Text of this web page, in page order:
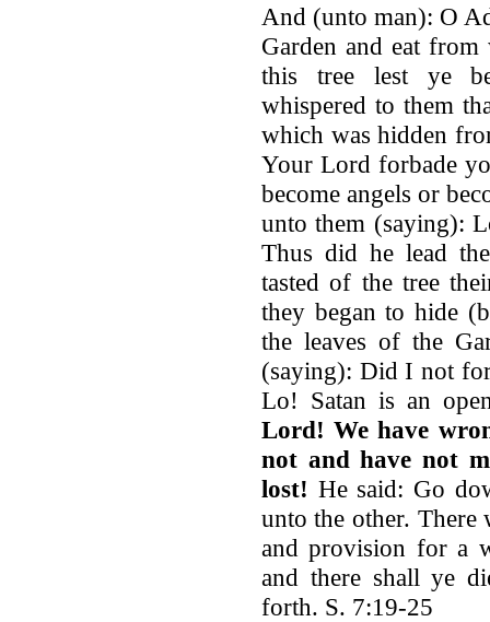
And (unto man): O
Garden and eat
this tree lest ye
whispered to them
which was hidden
Your Lord forbade
become angels or
unto them (saying):
Thus did he lead
tasted of the tree
they began to hide
the leaves of the
(saying): Did I not
Lo! Satan is an
Lord! We have
not and have not
lost! He said: Go
unto the other.
and provision for a
and there shall ye
forth. S. 7:19-25